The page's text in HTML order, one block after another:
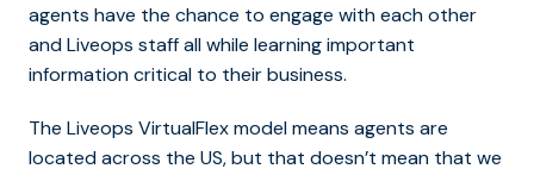
agents have the chance to engage with each other
and Liveops staff all while learning important
information critical to their business.
The Liveops VirtualFlex model means agents are
located across the US, but that doesn’t mean that we